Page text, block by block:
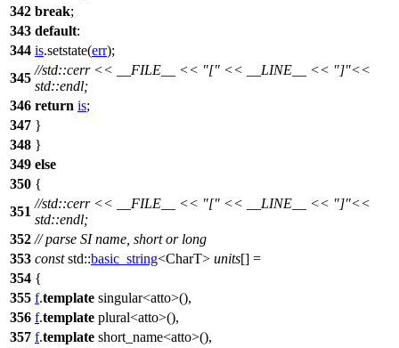
342 break;
343 default:
344 is.setstate(err);
345
//std::cerr << __FILE__ << "[" << __LINE__ << "]"<<
std::endl;
346 return is;
347 }
348 }
349 else
350 {
351
//std::cerr << __FILE__ << "[" << __LINE__ << "]"<<
std::endl;
352 // parse SI name, short or long
353 const std::basic_string<CharT> units[] =
354 {
355 f.template singular<atto>(),
356 f.template plural<atto>(),
357 f.template short_name<atto>(),